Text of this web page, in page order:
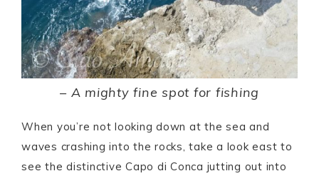
– A mighty fine spot for fishing
When you’re not looking down at the sea and
waves crashing into the rocks, take a look east to
see the distinctive Capo di Conca jutting out into